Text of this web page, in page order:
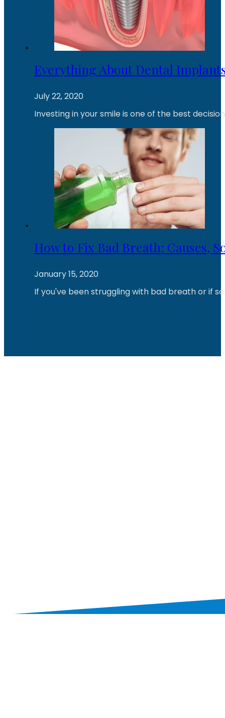
Everything About Dental
July 22, 2020
Investing in your smile is one of the best
How to Fix Bad Breath: Causes,
January 15, 2020
If you've been struggling with bad breath or if